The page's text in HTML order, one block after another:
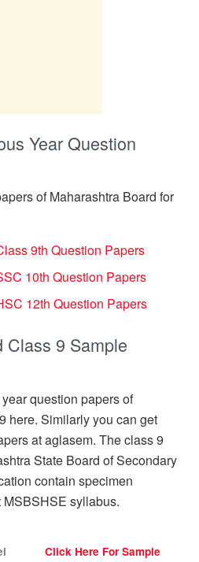
Year Question
of Maharashtra Board for
9th Question Papers
10th Question Papers
12th Question Papers
Class 9 Sample
question papers of
here. Similarly you can get
at aglasem. The class 9
State Board of Secondary
contain specimen
syllabus.
Click Here For Sample